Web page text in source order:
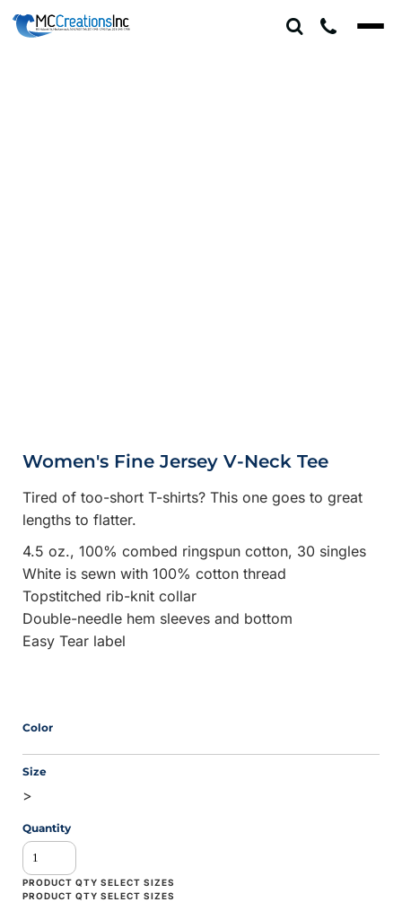
Women's Fine Jersey V-Neck Tee
Tired of too-short T-shirts? This one goes to great
lengths to flatter.
4.5 oz., 100% combed ringspun cotton, 30 singles
White is sewn with 100% cotton thread
Topstitched rib-knit collar
Double-needle hem sleeves and bottom
Easy Tear label
Color
Size
>
Quantity